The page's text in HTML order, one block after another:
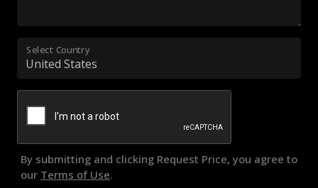
Select Country
By submitting and clicking Request Price, you agree to
our Terms of Use.